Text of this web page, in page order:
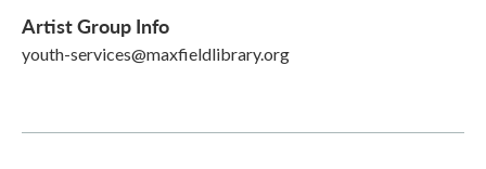
Artist Group Info
youth-services@maxfieldlibrary.org